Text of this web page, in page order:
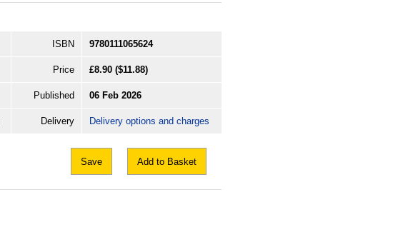
ISBN 9780111065624
Price £8.90 ($11.88)
Published 06 Feb 2026
Delivery Delivery options and charges
Save Add to Basket